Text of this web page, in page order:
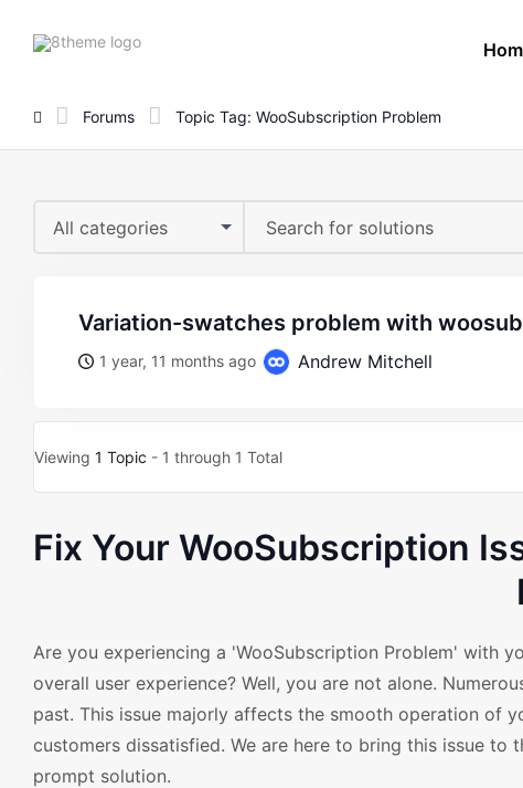
8theme
Forums Topic Tag: WooSubscription Problem
All categories
variation-swatches problem with
1 year, 11 months ago Andrew Mitchell
Viewing 1 Topic - 1 through 1 Total
Fix Your WooSubscription
Are you experiencing a 'WooSubscription Problem' with
overall user experience? Well, you are not alone.
past. This issue majorly affects the smooth operation of
customers dissatisfied. We are here to bring this issue
prompt solution.